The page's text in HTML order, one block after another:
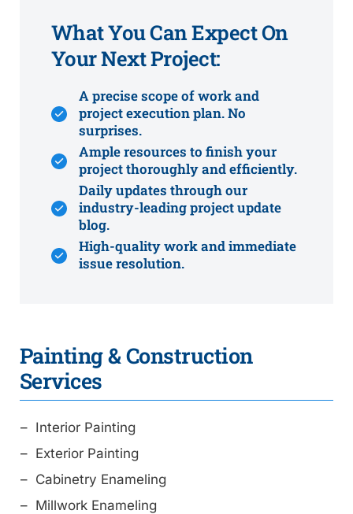
What You Can Expect On
Your Next Project:
A precise scope of work and
project execution plan. No
surprises.
Ample resources to finish your
project thoroughly and efficiently.
Daily updates through our
industry-leading project update
blog.
High-quality work and immediate
issue resolution.
Painting & Construction
Services
Interior Painting
Exterior Painting
Cabinetry Enameling
Millwork Enameling